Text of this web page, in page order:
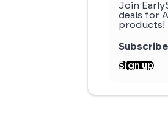
Join
deals for
products!
Sign up